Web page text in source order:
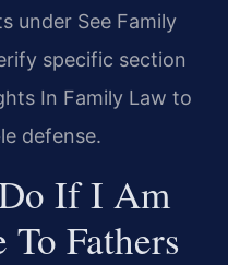
under See Family
specific section
In Family Law to
defense.
If I Am
Fathers